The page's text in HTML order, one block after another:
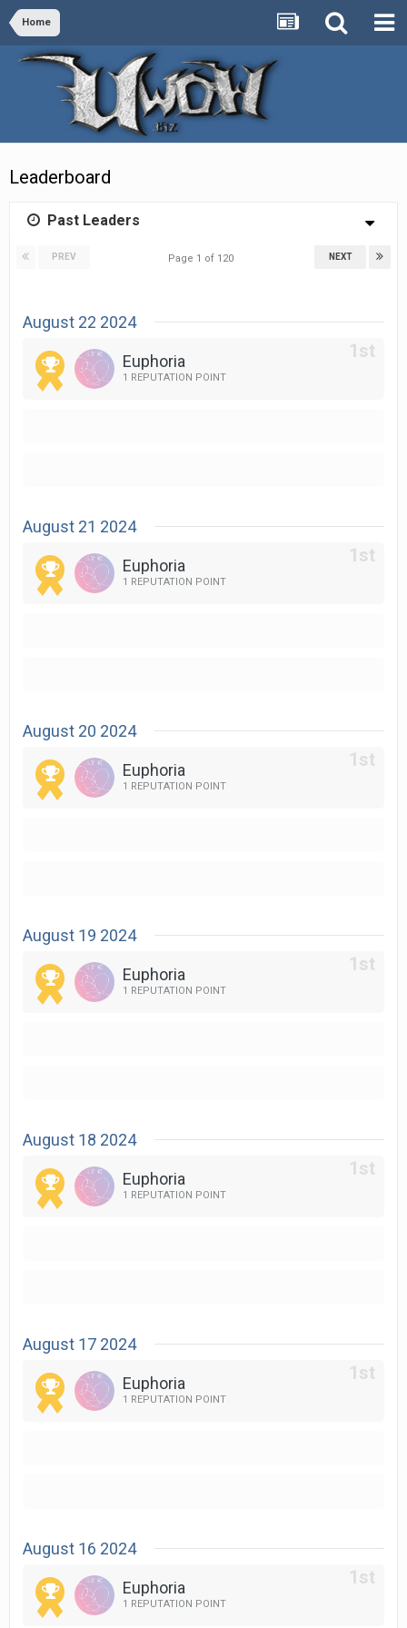
Home
Leaderboard
Past Leaders
PREV NEXT
Page 1 of 120
August 22 2024
Euphoria
1 REPUTATION POINT
August 21 2024
Euphoria
1 REPUTATION POINT
August 20 2024
Euphoria
1 REPUTATION POINT
August 19 2024
Euphoria
1 REPUTATION POINT
August 18 2024
Euphoria
1 REPUTATION POINT
August 17 2024
Euphoria
1 REPUTATION POINT
August 16 2024
Euphoria
1 REPUTATION POINT